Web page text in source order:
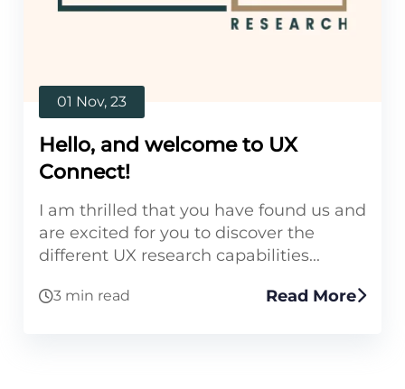
Hello, and welcome to UX
Connect!
01 Nov, 23
3 min read
I am thrilled that you have found us and
are excited for you to discover the
different UX research capabilities...
Read More